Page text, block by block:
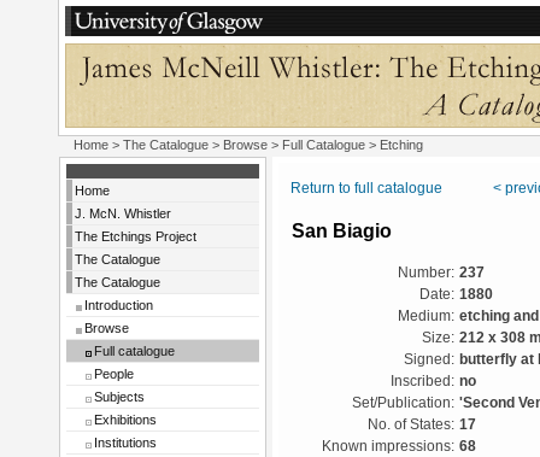
Home > The Catalogue > Browse > Full Catalogue > Etching
Home
J. McN. Whistler
The Etchings Project
The Catalogue
The Catalogue
Introduction
Browse
Full catalogue
People
Subjects
Exhibitions
Institutions
Return to full catalogue <
San Biagio
Number: 237
Date: 1880
Medium: etching
Size: 212 x 308
Signed: butterfly at
Inscribed: no
Set/Publication: 'Second
No. of States: 17
Known impressions: 68